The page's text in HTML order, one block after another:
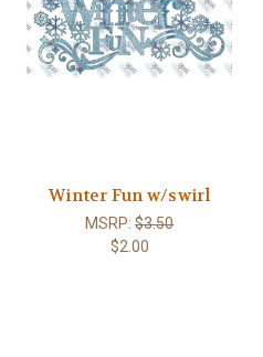
Winter Fun w/swirl
MSRP:$3.50
$2.00